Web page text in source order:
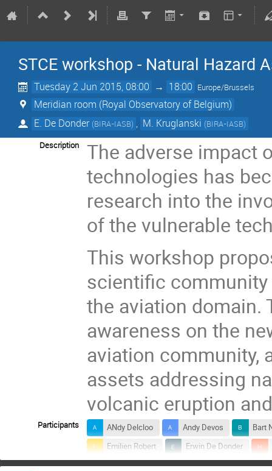
STCE workshop - Natural Hazard
Tuesday 2 Jun 2015, 08:00 → 18:00 Europe/Brussels
Meridian room (Royal Observatory of Belgium)
E. De Donder (BIRA-IASB) , M. Kruglanski (BIRA-IASB)
Description
The adverse impact
technologies has
research into the
of the vulnerable
This workshop
scientific
the aviation domain.
awareness on the
aviation community,
assets addressing
volcanic eruption
Participants ANdy Delcloo Andy Devos
Bart
Emilien Robert
Erwin De Donder
Laurent Delobbe
Maarten Reyniers